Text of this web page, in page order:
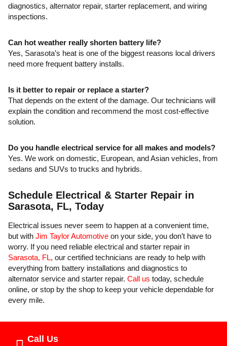
diagnostics, alternator repair, starter replacement, and wiring
inspections.
Can hot weather really shorten battery life?
Yes, Sarasota’s heat is one of the biggest reasons local drivers
need more frequent battery installs.
Is it better to repair or replace a starter?
That depends on the extent of the damage. Our technicians will
explain the condition and recommend the most cost-effective
solution.
Do you handle electrical service for all makes and models?
Yes. We work on domestic, European, and Asian vehicles, from
sedans and SUVs to trucks and hybrids.
Schedule Electrical & Starter Repair in
Sarasota, FL, Today
Electrical issues never seem to happen at a convenient time,
but with Jim Taylor Automotive on your side, you don’t have to
worry. If you need reliable electrical and starter repair in
Sarasota, FL, our certified technicians are ready to help with
everything from battery installations and diagnostics to
alternator service and starter repair. Call us today, schedule
online, or stop by the shop to keep your vehicle dependable for
every mile.
Call Us